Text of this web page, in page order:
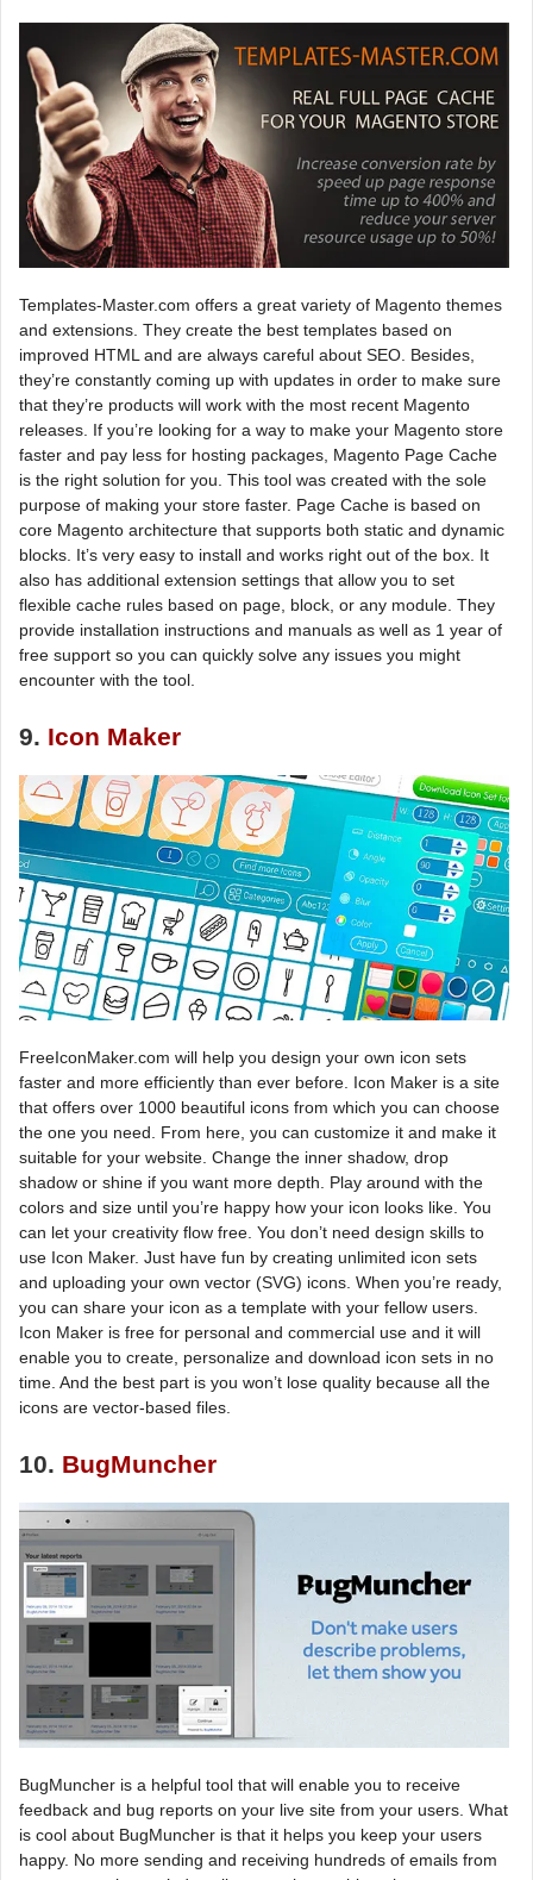
Templates-Master.com offers a great variety of Magento themes
and extensions. They create the best templates based on
improved HTML and are always careful about SEO. Besides,
they’re constantly coming up with updates in order to make sure
that they’re products will work with the most recent Magento
releases. If you’re looking for a way to make your Magento store
faster and pay less for hosting packages, Magento Page Cache
is the right solution for you. This tool was created with the sole
purpose of making your store faster. Page Cache is based on
core Magento architecture that supports both static and dynamic
blocks. It’s very easy to install and works right out of the box. It
also has additional extension settings that allow you to set
flexible cache rules based on page, block, or any module. They
provide installation instructions and manuals as well as 1 year of
free support so you can quickly solve any issues you might
encounter with the tool.
9. Icon Maker
FreeIconMaker.com will help you design your own icon sets
faster and more efficiently than ever before. Icon Maker is a site
that offers over 1000 beautiful icons from which you can choose
the one you need. From here, you can customize it and make it
suitable for your website. Change the inner shadow, drop
shadow or shine if you want more depth. Play around with the
colors and size until you’re happy how your icon looks like. You
can let your creativity flow free. You don’t need design skills to
use Icon Maker. Just have fun by creating unlimited icon sets
and uploading your own vector (SVG) icons. When you’re ready,
you can share your icon as a template with your fellow users.
Icon Maker is free for personal and commercial use and it will
enable you to create, personalize and download icon sets in no
time. And the best part is you won’t lose quality because all the
icons are vector-based files.
10. BugMuncher
BugMuncher is a helpful tool that will enable you to receive
feedback and bug reports on your live site from your users. What
is cool about BugMuncher is that it helps you keep your users
happy. No more sending and receiving hundreds of emails from